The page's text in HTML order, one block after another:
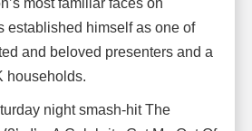
established himself as one of
and beloved presenters and a
households.
night smash-hit The